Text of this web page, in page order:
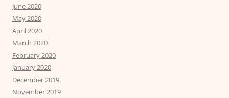
June 2020
May 2020
April 2020
March 2020
February 2020
January 2020
December 2019
November 2019